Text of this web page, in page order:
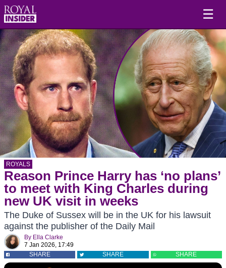
☰
ROYALS
Reason Prince Harry has ‘no plans’
to meet with King Charles during
new UK visit in weeks
The Duke of Sussex will be in the UK for his lawsuit
against the publisher of the Daily Mail
By Ella Clarke
7 Jan 2026, 17:49
SHARE
SHARE SHARE